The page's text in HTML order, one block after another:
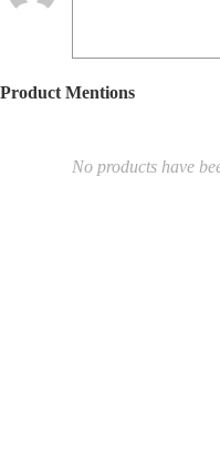
Product Mentions
No products have